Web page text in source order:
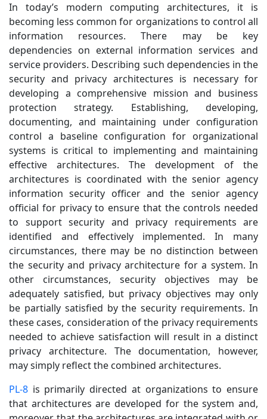
In today’s modern computing architectures, it is
becoming less common for organizations to control all
information resources. There may be key
dependencies on external information services and
service providers. Describing such dependencies in the
security and privacy architectures is necessary for
developing a comprehensive mission and business
protection strategy. Establishing, developing,
documenting, and maintaining under configuration
control a baseline configuration for organizational
systems is critical to implementing and maintaining
effective architectures. The development of the
architectures is coordinated with the senior agency
information security officer and the senior agency
official for privacy to ensure that the controls needed
to support security and privacy requirements are
identified and effectively implemented. In many
circumstances, there may be no distinction between
the security and privacy architecture for a system. In
other circumstances, security objectives may be
adequately satisfied, but privacy objectives may only
be partially satisfied by the security requirements. In
these cases, consideration of the privacy requirements
needed to achieve satisfaction will result in a distinct
privacy architecture. The documentation, however,
may simply reflect the combined architectures.
PL-8 is primarily directed at organizations to ensure
that architectures are developed for the system and,